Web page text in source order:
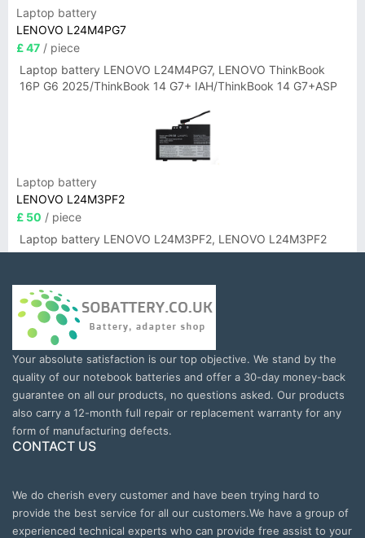
Laptop battery
LENOVO L24M4PG7
£ 47 / piece
Laptop battery LENOVO L24M4PG7, LENOVO ThinkBook
16P G6 2025/ThinkBook 14 G7+ IAH/ThinkBook 14 G7+ASP
Laptop battery
LENOVO L24M3PF2
£ 50 / piece
Laptop battery LENOVO L24M3PF2, LENOVO L24M3PF2
Your absolute satisfaction is our top objective. We stand by the
quality of our notebook batteries and offer a 30-day money-back
guarantee on all our products, no questions asked. Our products
also carry a 12-month full repair or replacement warranty for any
form of manufacturing defects.
CONTACT US
We do cherish every customer and have been trying hard to
provide the best service for all our customers.We have a group of
experienced technical experts who can provide free assist to your